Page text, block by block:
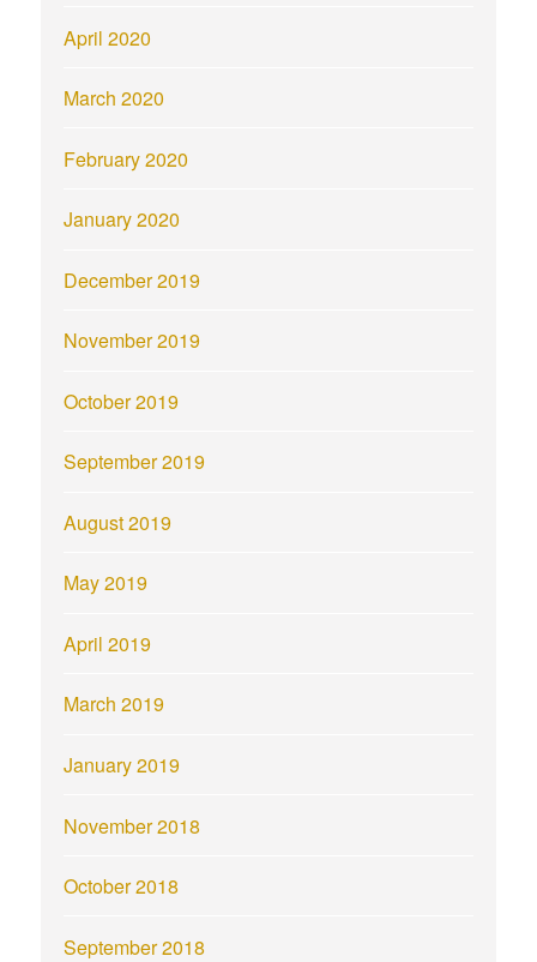
April 2020
March 2020
February 2020
January 2020
December 2019
November 2019
October 2019
September 2019
August 2019
May 2019
April 2019
March 2019
January 2019
November 2018
October 2018
September 2018